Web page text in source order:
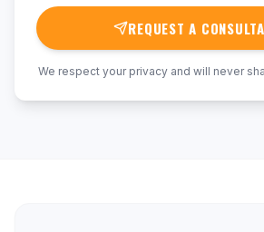
REQUEST A
We respect your privacy and will never